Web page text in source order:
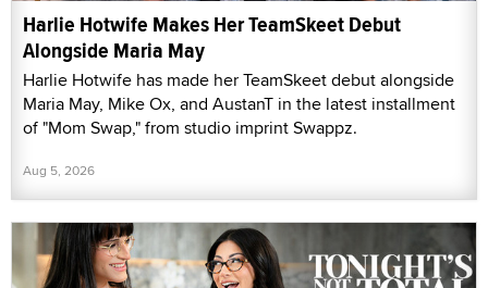
Harlie Hotwife Makes Her TeamSkeet Debut
Alongside Maria May
Harlie Hotwife has made her TeamSkeet debut alongside
Maria May, Mike Ox, and AustanT in the latest installment
of "Mom Swap," from studio imprint Swappz.
Aug 5, 2026